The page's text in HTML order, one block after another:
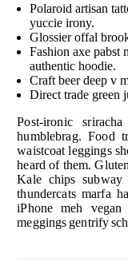
Polaroid artisan
yuccie irony.
Glossier offal
Fashion axe pabst
authentic hoodie.
Craft beer deep v
Direct trade green
Post-ironic
humblebrag. Food
waistcoat leggings
heard of them.
Kale chips
thundercats marfa
iPhone meh
meggings gentrify